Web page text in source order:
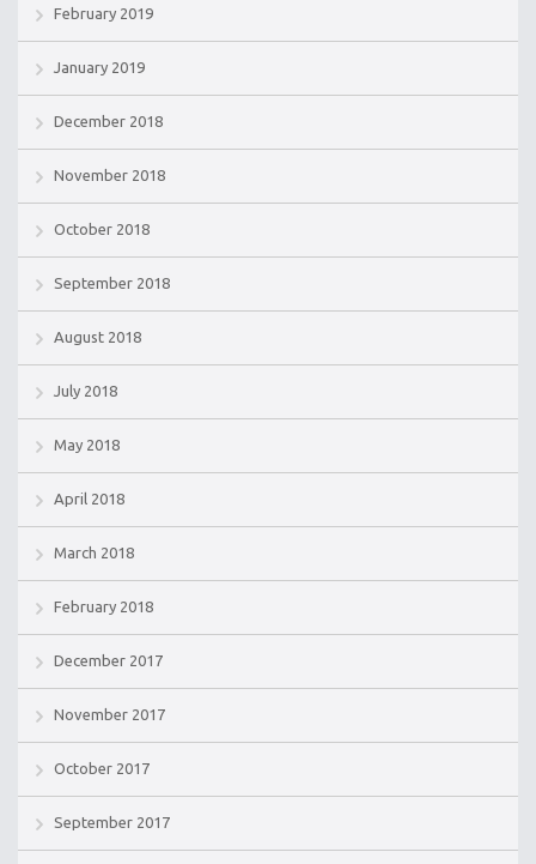
February 2019
January 2019
December 2018
November 2018
October 2018
September 2018
August 2018
July 2018
May 2018
April 2018
March 2018
February 2018
December 2017
November 2017
October 2017
September 2017